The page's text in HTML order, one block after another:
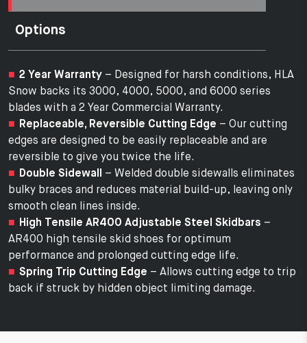
Options
2 Year Warranty – Designed for harsh conditions, HLA
Snow backs its 3000, 4000, 5000, and 6000 series
blades with a 2 Year Commercial Warranty.
Replaceable, Reversible Cutting Edge – Our cutting
edges are designed to be easily replaceable and are
reversible to give you twice the life.
Double Sidewall
– Welded double sidewalls eliminates
bulky braces and reduces material build-up, leaving only
smooth clean lines inside.
High Tensile AR400 Adjustable Steel Skidbars –
AR400 high tensile skid shoes for optimum
performance and prolonged cutting edge life.
Spring Trip Cutting Edge – Allows cutting edge to trip
back if struck by hidden object limiting damage.